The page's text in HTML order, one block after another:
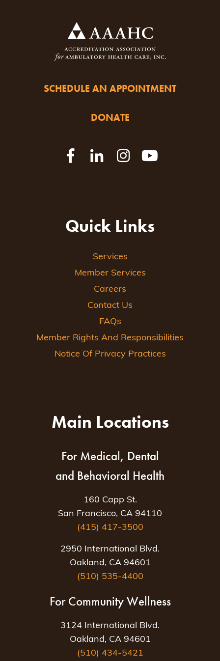
SCHEDULE AN APPOINTMENT
DONATE
Quick Links
Services
Member Services
Careers
Contact Us
FAQs
Member Rights And Responsibilities
Notice Of Privacy Practices
Main Locations
For Medical, Dental
and Behavioral Health
160 Capp St.
San Francisco, CA 94110
(415) 417-3500
2950 International Blvd.
Oakland, CA 94601
(510) 535-4400
For Community Wellness
3124 International Blvd.
Oakland, CA 94601
(510) 434-5421